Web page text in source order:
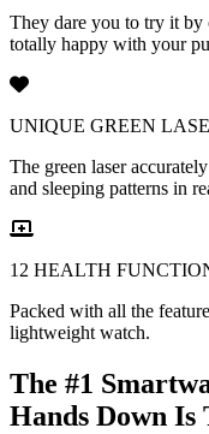
They dare you to try it
totally happy with your
UNIQUE GREEN
The green laser
and sleeping patterns in
12 HEALTH
Packed with all the
lightweight watch.
The #1
Hands Down